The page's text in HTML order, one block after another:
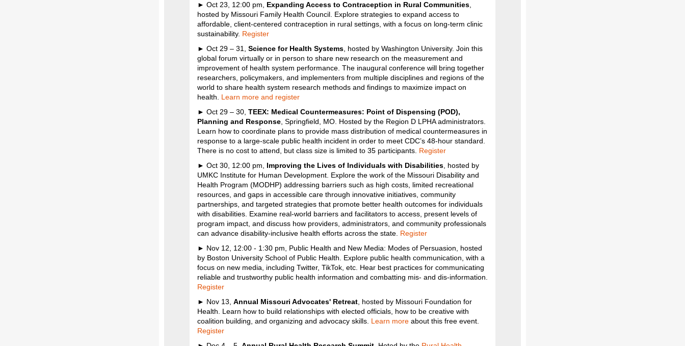
► Oct 23, 12:00 pm, Expanding Access to Contraception in Rural Communities
hosted by Missouri Family Health Council. Explore strategies to expand access to
affordable, client-centered contraception in rural settings, with a focus on long-term clinic
sustainability. Register
► Oct 29 – 31, Science for Health Systems , hosted by Washington University. Join this
global forum virtually or in person to share new research on the measurement and
improvement of health system performance. The inaugural conference will bring together
researchers, policymakers, and implementers from multiple disciplines and regions of the
world to share health system research methods and findings to maximize impact on
health. Learn more and register
► Oct 29 – 30, TEEX: Medical Countermeasures: Point of Dispensing (POD),
Planning and Response , Springfield, MO. Hosted by the Region D LPHA administrators.
Learn how to coordinate plans to provide mass distribution of medical countermeasures in
response to a large-scale public health incident in order to meet CDC’s 48-hour standard.
There is no cost to attend, but class size is limited to 35 participants. Register
► Oct 30, 12:00 pm, Improving the Lives of Individuals with Disabilities , hosted by
UMKC Institute for Human Development. Explore the work of the Missouri Disability and
Health Program (MODHP) addressing barriers such as high costs, limited recreational
resources, and gaps in accessible care through innovative initiatives, community
partnerships, and targeted strategies that promote better health outcomes for individuals
with disabilities. Examine real-world barriers and facilitators to access, present levels of
program impact, and discuss how providers, administrators, and community professionals
can advance disability-inclusive health efforts across the state. Register
► Nov 12, 12:00 - 1:30 pm, Public Health and New Media: Modes of Persuasion, hosted
by Boston University School of Public Health. Explore public health communication, with a
focus on new media, including Twitter, TikTok, etc. Hear best practices for communicating
reliable and trustworthy public health information and combatting mis- and dis-information.
Register
► Nov 13, Annual Missouri Advocates' Retreat , hosted by Missouri Foundation for
Health. Learn how to build relationships with elected officials, how to be creative with
coalition building, and organizing and advocacy skills. Learn more about this free event.
Register